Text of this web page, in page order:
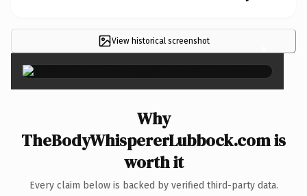
View historical screenshot ×
Why
TheBodyWhispererLubbock.com is
worth it
Every claim below is backed by verified third-party data.